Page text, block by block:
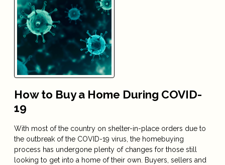
How to Buy a Home During COVID-
19
With most of the country on shelter-in-place orders due to
the outbreak of the COVID-19 virus, the homebuying
process has undergone plenty of changes for those still
looking to get into a home of their own. Buyers, sellers and